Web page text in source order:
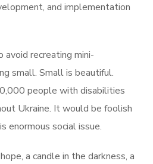
and implementation
recreating mini-
small. Small is beautiful.
people with disabilities
Ukraine. It would be foolish
enormous social issue.
a candle in the darkness, a